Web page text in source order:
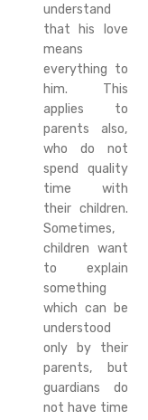
understand
that his love
means
everything to
him. This
applies to
parents also,
who do not
spend quality
time with
their children.
Sometimes,
children want
to explain
something
which can be
understood
only by their
parents, but
guardians do
not have time